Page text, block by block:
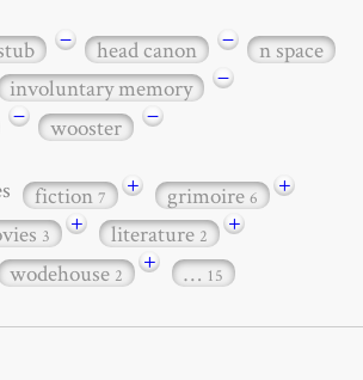
− head canon −
n space
involuntary memory
−
− wooster −
fiction7 + grimoire6
+
3 + literature2
+
wodehouse2 + … 15